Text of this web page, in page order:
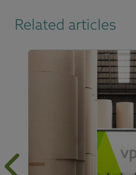
Related articles